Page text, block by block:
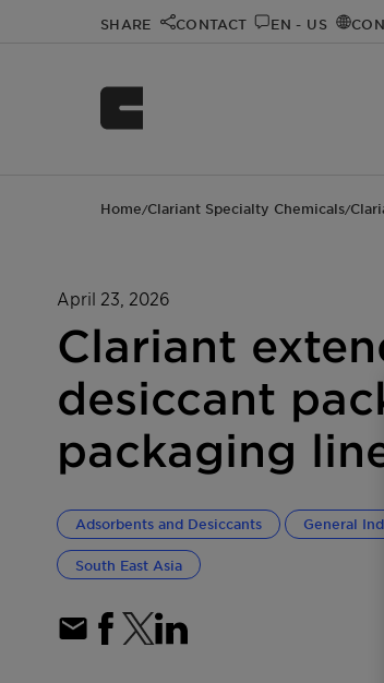
SHARE CONTACT EN - US
Home/Clariant Specialty Chemicals/
April 23, 2026
Clariant
desiccant
packaging
Adsorbents and Desiccants General
South East Asia